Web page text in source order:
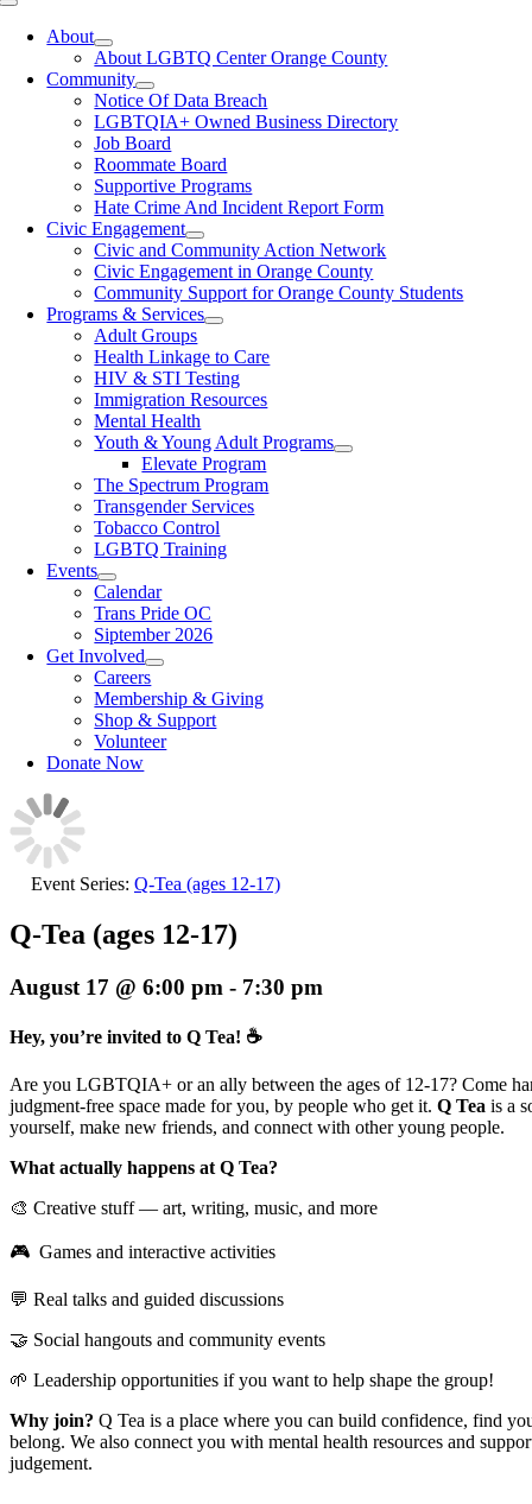
Toggle
NavigationAbout
About LGBTQ Center Orange County
Community
Notice Of Data Breach
LGBTQIA+ Owned Business Directory
Job Board
Roommate Board
Supportive Programs
Hate Crime And Incident Report Form
Civic Engagement
Civic and Community Action Network
Civic Engagement in Orange County
Community Support for Orange County Students
Programs & Services
Adult Groups
Health Linkage to Care
HIV & STI Testing
Immigration Resources
Mental Health
Youth & Young Adult Programs
Elevate Program
The Spectrum Program
Transgender Services
Tobacco Control
LGBTQ Training
Events
Calendar
Trans Pride OC
Siptember 2026
Get Involved
Careers
Membership & Giving
Shop & Support
Volunteer
Donate Now
Event Series: Q-Tea (ages 12-17)
Q-Tea (ages 12-17)
August 17 @ 6:00 pm - 7:30 pm
Hey, you’re invited to Q Tea! ☕
Are you LGBTQIA+ or an ally between the ages of 12-17? Come
judgment-free space made for you, by people who get it. Q Tea is a
yourself, make new friends, and connect with other young people.
What actually happens at Q Tea?
🎨 Creative stuff — art, writing, music, and more
🎮 Games and interactive activities
💬 Real talks and guided discussions
🤝 Social hangouts and community events
🌱 Leadership opportunities if you want to help shape the group!
Why join? Q Tea is a place where you can build confidence, find
belong. We also connect you with mental health resources and
judgement.